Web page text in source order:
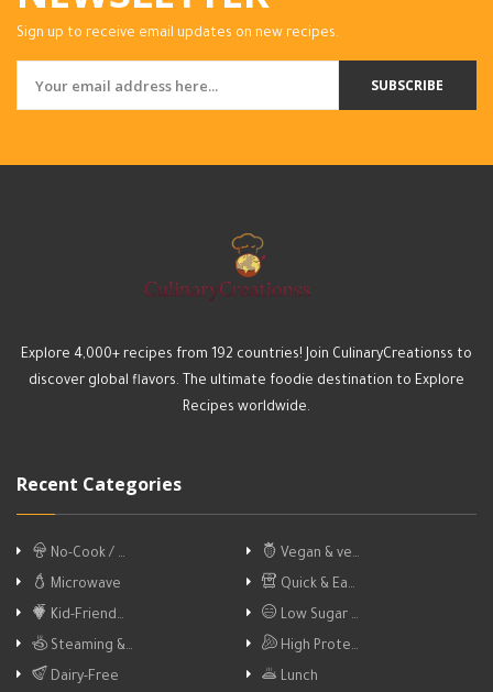
Sign up to receive email updates on new recipes.
SUBSCRIBE
Explore 4,000+ recipes from 192 countries! Join CulinaryCreationss to
discover global flavors. The ultimate foodie destination to Explore
Recipes worldwide.
Recent Categories
No-Cook / …
Vegan & ve…
Microwave
Quick & Ea…
Kid-Friend…
Low Sugar …
Steaming &…
High Prote…
Dairy-Free
Lunch